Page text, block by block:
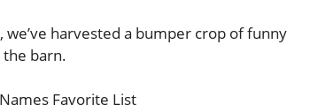
harvested a bumper crop of funny
the barn.